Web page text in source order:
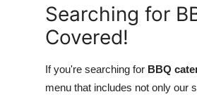
Searching for
Covered!
If you're searching for BBQ
menu that includes not only our